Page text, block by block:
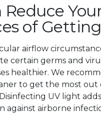
Reduce
of
airflow
certain germs and
healthier. We
to get the most out
UV light
against airborne